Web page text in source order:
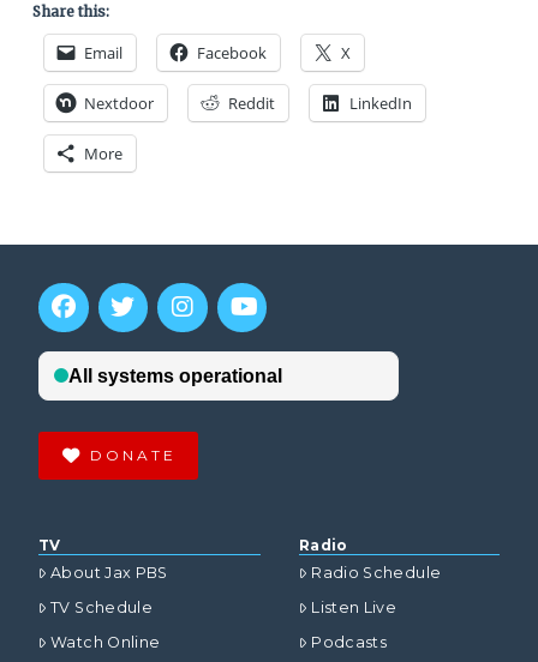
Share this:
Email Facebook X
Nextdoor Reddit LinkedIn
More
DONATE
TV
About Jax PBS
TV Schedule
Watch Online
Radio
Radio Schedule
Listen Live
Podcasts